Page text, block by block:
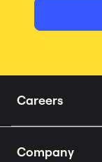
Careers
Company